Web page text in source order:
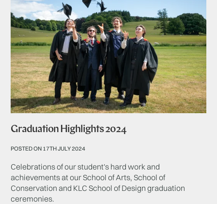
Graduation Highlights 2024
POSTED ON 17TH JULY 2024
Celebrations of our student's hard work and
achievements at our School of Arts, School of
Conservation and KLC School of Design graduation
ceremonies.